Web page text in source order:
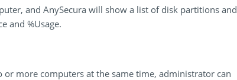
and AnySecura will show a list of disk partitions and
and %Usage.
more computers at the same time, administrator can